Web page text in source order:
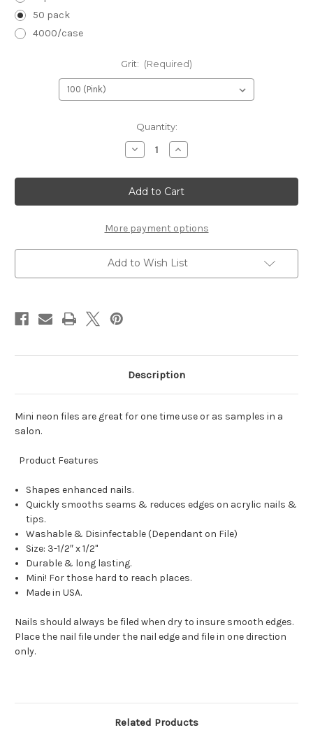
50 pack
4000/case
Grit: (Required)
Quantity:
Decrease
Quantity
Neon
Mini
Files
3.5"
.5"
Increase
Quantity
Neon
Mini
Files
3.5"
.5"
More payment options
Add to Wish List
Description
Mini neon files are great for one time use or as samples in a
salon.
Product Features
Shapes enhanced nails.
Quickly smooths seams & reduces edges on acrylic nails &
tips.
Washable & Disinfectable (Dependant on File)
Size: 3-1/2″ x 1/2"
Durable & long lasting.
Mini! For those hard to reach places.
Made in USA.
Nails should always be filed when dry to insure smooth edges.
Place the nail file under the nail edge and file in one direction
only.
Related Products